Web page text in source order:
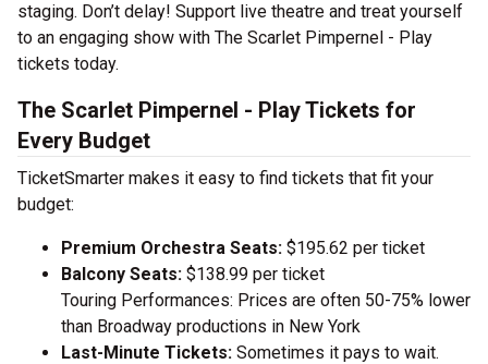
staging. Don’t delay! Support live theatre and treat yourself
to an engaging show with The Scarlet Pimpernel - Play
tickets today.
The Scarlet Pimpernel - Play Tickets for
Every Budget
TicketSmarter makes it easy to find tickets that fit your
budget:
Premium Orchestra Seats: $195.62 per ticket
Balcony Seats: $138.99 per ticket
Touring Performances: Prices are often 50-75% lower
than Broadway productions in New York
Last-Minute Tickets: Sometimes it pays to wait.